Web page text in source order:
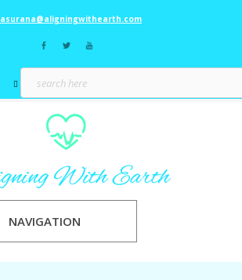
asurana@aligningwithearth.com
NAVIGATION